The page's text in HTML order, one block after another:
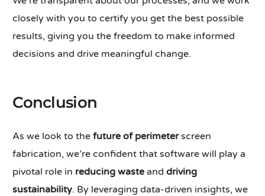
closely with you to certify you get the best possible
results, giving you the freedom to make informed
decisions and drive meaningful change.
Conclusion
As we look to thefuture of perimeterscreen
fabrication, we’re confident that software will play a
pivotal role in reducing waste anddriving
sustainability. By leveraging data-driven insights, we